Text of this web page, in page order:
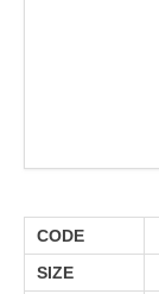
CODE
SIZE